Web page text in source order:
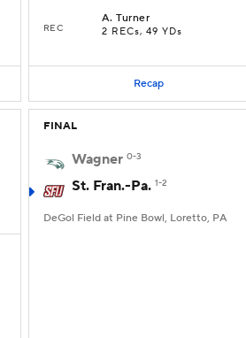
REC
A.Turner
2 RECs, 49 YDs
Recap
FINAL
Wagner 0-3
St. Fran.-Pa. 1-2
DeGol Field at Pine Bowl, Loretto, PA